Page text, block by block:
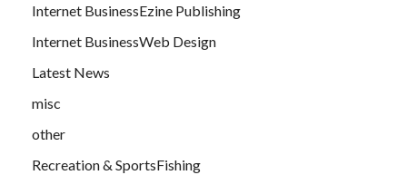
Internet BusinessEzine Publishing
Internet BusinessWeb Design
Latest News
misc
other
Recreation & SportsFishing